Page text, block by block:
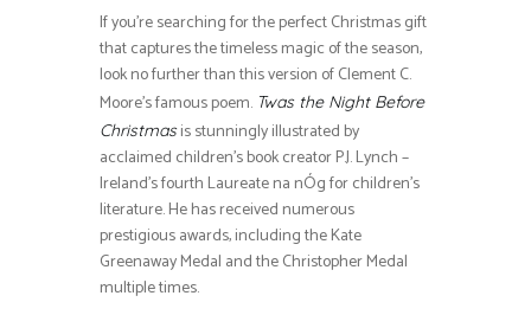
If you’re searching for the perfect Christmas gift
that captures the timeless magic of the season,
look no further than this version of Clement C.
Moore’s famous poem. Twas the Night Before
Christmasis stunningly illustrated by
acclaimed children’s book creator P.J. Lynch –
Ireland’s fourth Laureate na nÓg for children’s
literature. He has received numerous
prestigious awards, including the Kate
Greenaway Medal and the Christopher Medal
multiple times.